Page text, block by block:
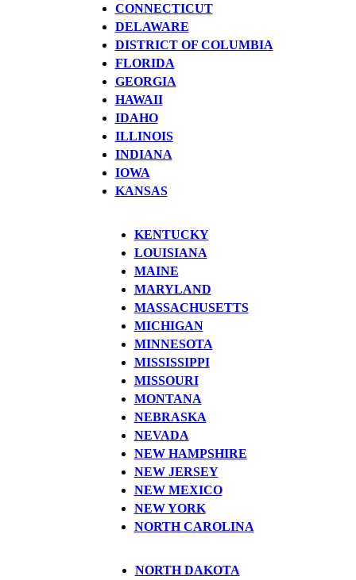
CONNECTICUT
DELAWARE
DISTRICT OF COLUMBIA
FLORIDA
GEORGIA
HAWAII
IDAHO
ILLINOIS
INDIANA
IOWA
KANSAS
KENTUCKY
LOUISIANA
MAINE
MARYLAND
MASSACHUSETTS
MICHIGAN
MINNESOTA
MISSISSIPPI
MISSOURI
MONTANA
NEBRASKA
NEVADA
NEW HAMPSHIRE
NEW JERSEY
NEW MEXICO
NEW YORK
NORTH CAROLINA
NORTH DAKOTA